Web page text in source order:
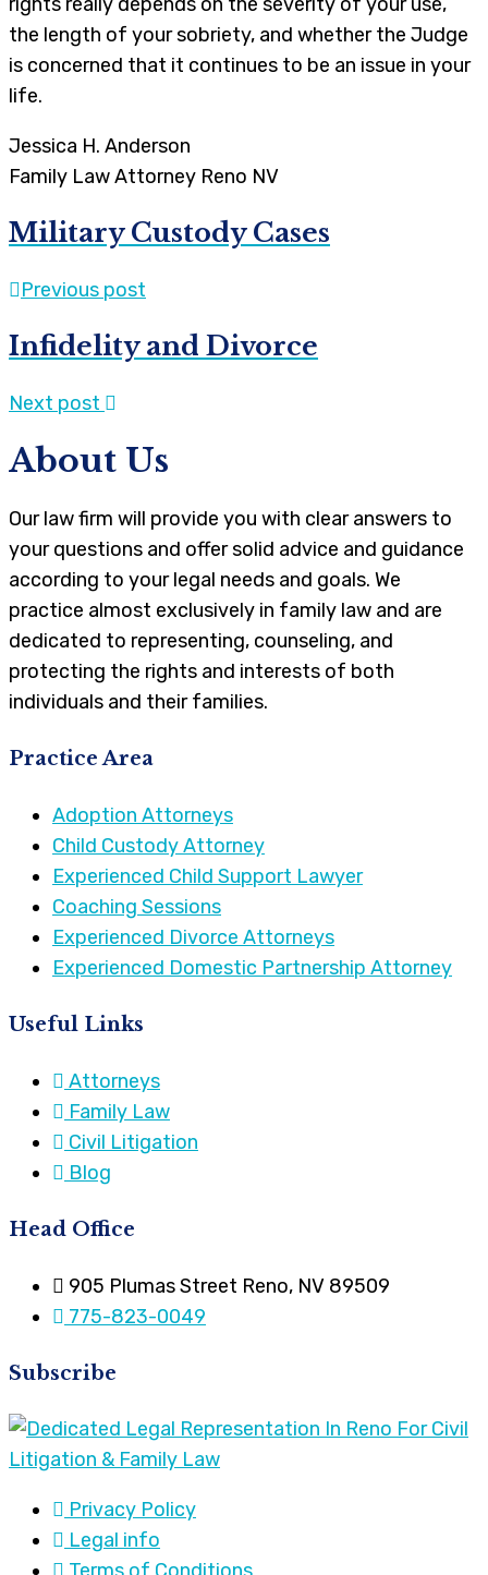
the length of your sobriety, and whether the Judge
is concerned that it continues to be an issue in your
life.
Jessica H. Anderson
Family Law Attorney Reno NV
Military Custody Cases
Previous post
Infidelity and Divorce
Next post
About Us
Our law firm will provide you with clear answers to
your questions and offer solid advice and guidance
according to your legal needs and goals. We
practice almost exclusively in family law and are
dedicated to representing, counseling, and
protecting the rights and interests of both
individuals and their families.
Practice Area
Adoption Attorneys
Child Custody Attorney
Experienced Child Support Lawyer
Coaching Sessions
Experienced Divorce Attorneys
Experienced Domestic Partnership Attorney
Useful Links
Attorneys
Family Law
Civil Litigation
Blog
Head Office
905 Plumas Street Reno, NV 89509
775-823-0049
Subscribe
Privacy Policy
Legal info